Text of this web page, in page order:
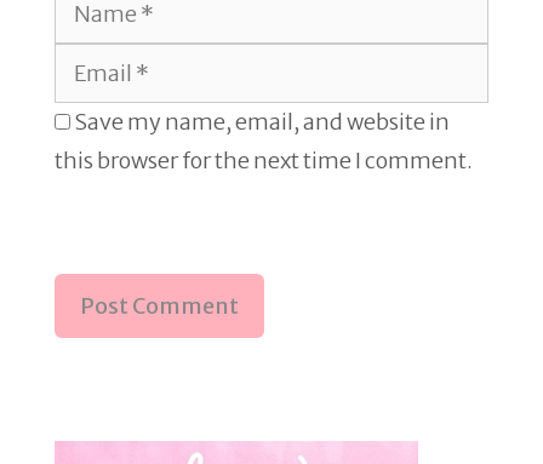
Email
Save my name, email, and website in
this browser for the next time I comment.